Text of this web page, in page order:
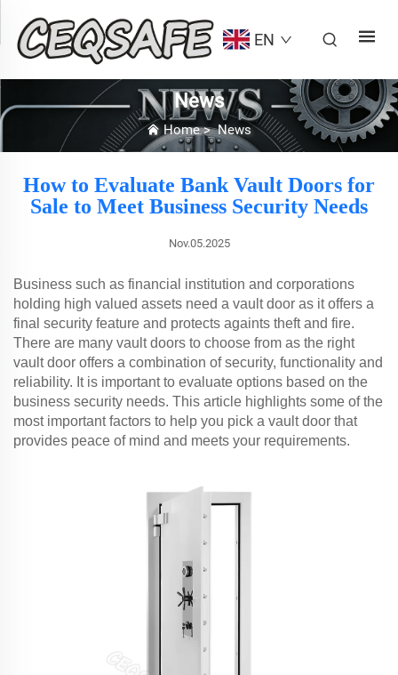
EN
News
Home>News
How to Evaluate Bank Vault Doors for
Sale to Meet Business Security Needs
Nov.05.2025
Business such as financial institution and corporations
holding high valued assets need a vault door as it offers a
final security feature and protects againts theft and fire.
There are many vault doors to choose from as the right
vault door offers a combination of security, functionality and
reliability. It is important to evaluate options based on the
business security needs. This article highlights some of the
most important factors to help you pick a vault door that
provides peace of mind and meets your requirements.